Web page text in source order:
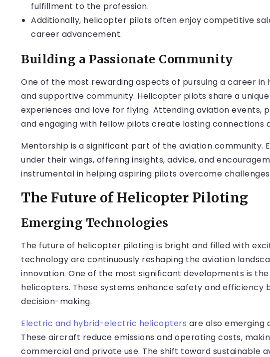
fulfillment to the profession.
Additionally, helicopter pilots often enjoy competitive
career advancement.
Building a Passionate Community
One of the most rewarding aspects of pursuing a career
and supportive community. Helicopter pilots share a
experiences and love for flying. Attending aviation events,
and engaging with fellow pilots create lasting connections
Mentorship is a significant part of the aviation community.
under their wings, offering insights, advice, and
instrumental in helping aspiring pilots overcome
The Future of Helicopter Piloting
Emerging Technologies
The future of helicopter piloting is bright and filled with
technology are continuously reshaping the aviation
innovation. One of the most significant developments is
helicopters. These systems enhance safety and efficiency
decision-making.
Electric and hybrid-electric helicopters are also emerging
These aircraft reduce emissions and operating costs,
commercial and private use. The shift toward sustainable